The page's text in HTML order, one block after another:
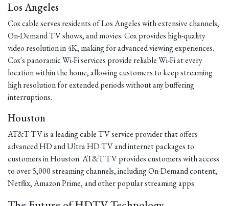
Los Angeles
Cox cable serves residents of Los Angeles with extensive channels,
On-Demand TV shows, and movies. Cox provides high-quality
video resolution in 4K, making for advanced viewing experiences.
Cox's panoramic Wi-Fi services provide reliable Wi-Fi at every
location within the home, allowing customers to keep streaming
high resolution for extended periods without any buffering
interruptions.
Houston
AT&T TV is a leading cable TV service provider that offers
advanced HD and Ultra HD TV and internet packages to
customers in Houston. AT&T TV provides customers with access
to over 5,000 streaming channels, including On-Demand content,
Netflix, Amazon Prime, and other popular streaming apps.